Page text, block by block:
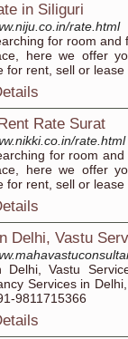
in Siliguri
rate.html
for room
here we offer
for rent, sell or lease
Rate Surat
rate.html
for room
here we offer
for rent, sell or lease
Delhi, Vastu
Delhi, Vastu
Services in
9811715366